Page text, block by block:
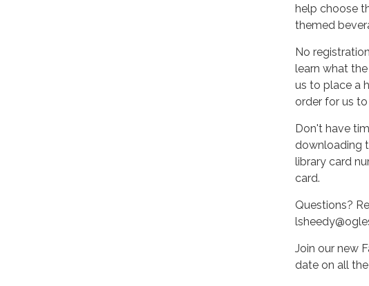
help choose
themed
No
learn what
us to place a
order for us
Don't have
downloading
library card
card.
Questions?
Join our new
date on all